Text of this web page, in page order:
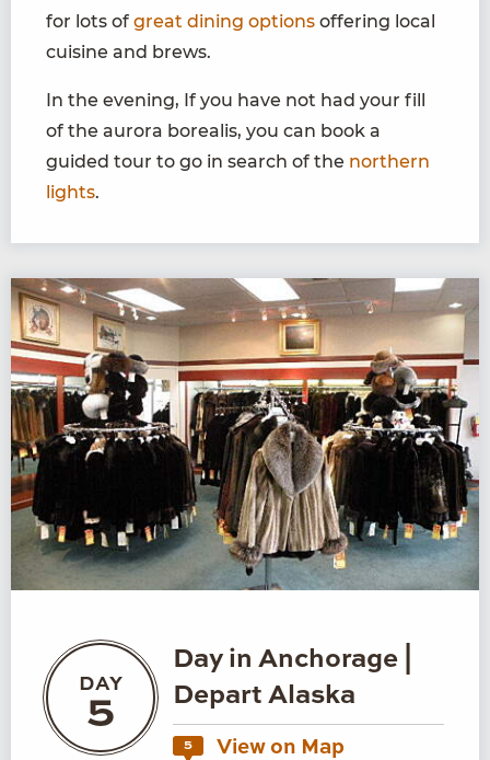
for lots of great dining options offering local
cuisine and brews.
In the evening, If you have not had your fill
of the aurora borealis, you can book a
guided tour to go in search of the northern
lights.
DAY
5
Day in Anchorage |
Depart Alaska
5 View on Map